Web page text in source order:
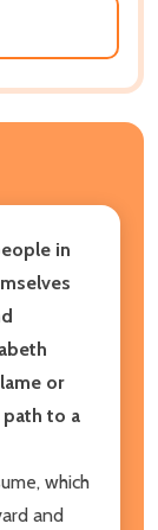
in
or
path to a
which
and